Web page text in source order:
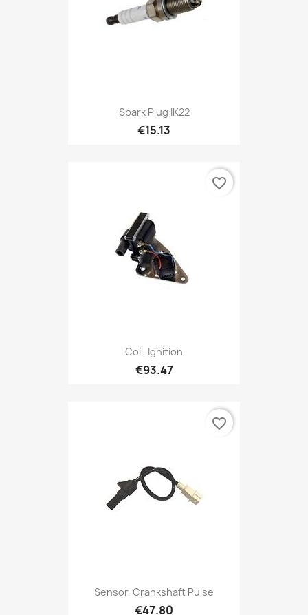
Spark Plug IK22
€15.13
Coil, Ignition
€93.47
favorite_border
Sensor, Crankshaft Pulse
€47.80
favorite_border